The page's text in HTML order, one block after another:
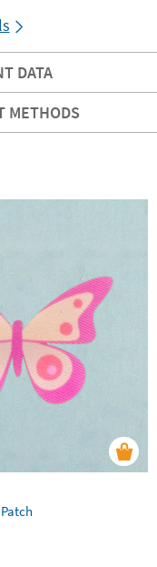
DATA
METHODS